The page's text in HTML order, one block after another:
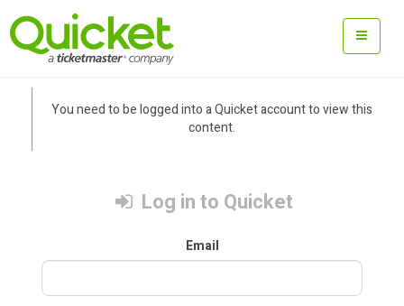
You need to be logged into a Quicket account to view this
content.
Log in to Quicket
Email